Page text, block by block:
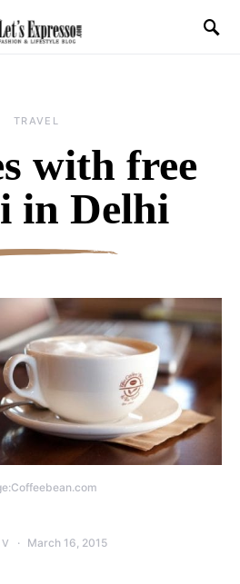
TRAVEL
with free
in Delhi
March 16, 2015